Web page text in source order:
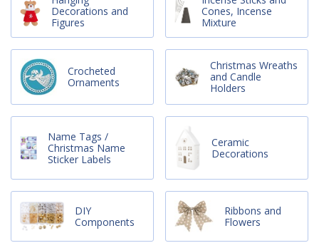
Decorations and
Figures
Cones, Incense
Mixture
Crocheted
Ornaments
Christmas Wreaths
and Candle
Holders
Name Tags /
Christmas Name
Sticker Labels
Ceramic
Decorations
DIY
Components
Ribbons and
Flowers